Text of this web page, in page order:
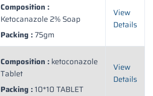
Composition :
Ketocanazole 2% Soap
Packing :75gm
View
Details
Composition : ketoconazole
Tablet
Packing :10*10 TABLET
View
Details